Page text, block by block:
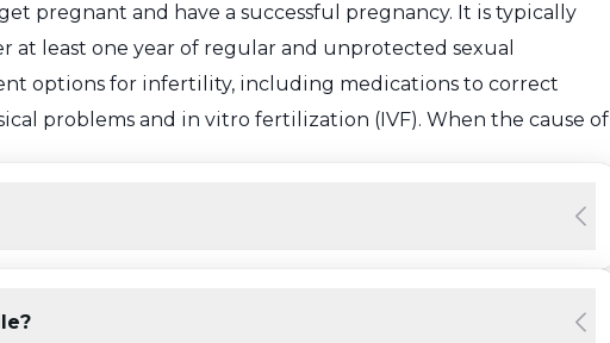
pregnant and have a successful pregnancy. It is typically
at least one year of regular and unprotected sexual
options for infertility, including medications to correct
problems and in vitro fertilization (IVF). When the cause of
of infertility in women?
is the absence of pregnancy after a year of regular and